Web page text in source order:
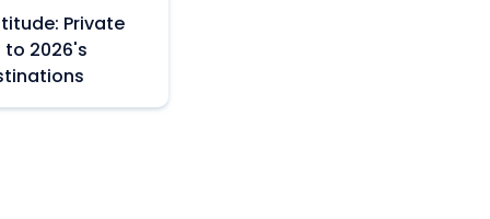
Private
2026's